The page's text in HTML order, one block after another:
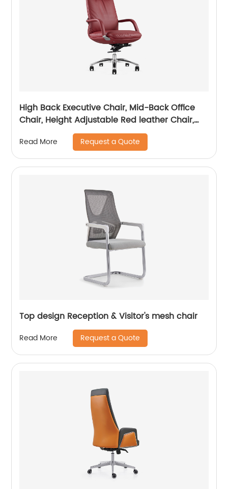
High Back Executive Chair, Mid-Back Office
Chair, Height Adjustable Red leather Chair,
Read More Request a Quote
Top design Reception & Visitor's mesh chair
Read More Request a Quote